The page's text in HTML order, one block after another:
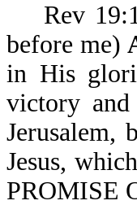
Rev
before me)
in His
victory
Jerusalem,
Jesus,
PROMISE